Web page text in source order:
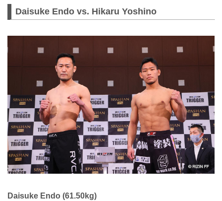
Daisuke Endo vs. Hikaru Yoshino
Daisuke Endo (61.50kg)